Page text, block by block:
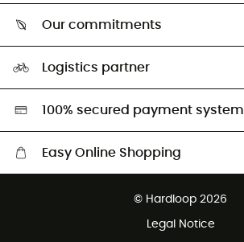
Return & refund
Our commitments
Second hand
HardGreen selection
Logistics partner
100% secured payment system
Easy Online Shopping
Customer service free of charge
© Hardloop 2026
Legal Notice